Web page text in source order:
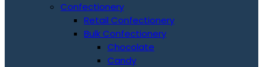
Confectionery
Retail Confectionery
Bulk Confectionery
Chocolate
Candy